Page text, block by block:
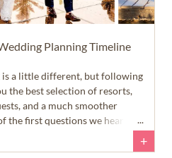
Planning Timeline
is a little different, but following
the best selection of resorts,
and a much smoother
the first questions we hear
The answer is a little
+